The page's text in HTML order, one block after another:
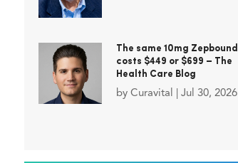
The same 10mg Zepbound
costs $449 or $699 – The
Health Care Blog
by Curavital Jul 30, 2026